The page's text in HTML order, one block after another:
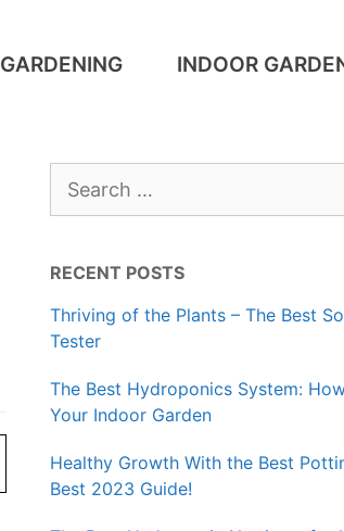
GARDENING INDOOR
for:
RECENT POSTS
Thriving of the Plants – The Best
Tester
The Best Hydroponics System:
Your Indoor Garden
Healthy Growth With the Best
Best 2023 Guide!